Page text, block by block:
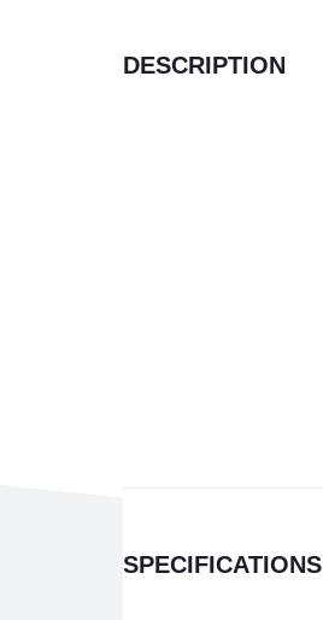
DESCRIPTION
SPECIFICATIONS